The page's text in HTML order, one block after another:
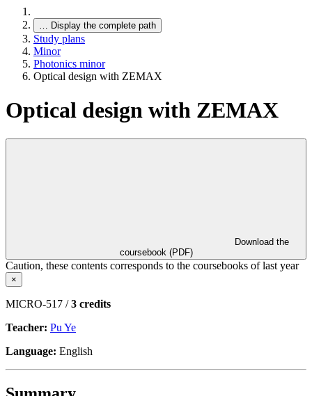
… Display the complete path
Study plans
Minor
Photonics minor
Optical design with ZEMAX
Optical design with ZEMAX
coursebook (PDF)
Caution, these contents corresponds to the coursebooks of last year
×
MICRO-517 /3 credits
Teacher: Pu Ye
Language: English